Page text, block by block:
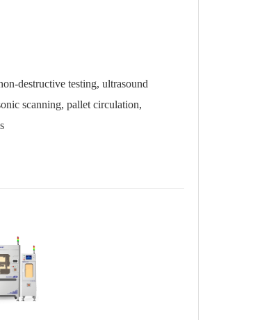
destructive testing, ultrasound
scanning, pallet circulation,